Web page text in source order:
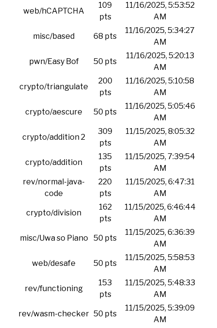
web/hCAPTCHA
109
pts
11/16/2025, 5:53:52
AM
misc/based 68 pts
11/16/2025, 5:34:27
AM
pwn/Easy Bof 50 pts
11/16/2025, 5:20:13
AM
crypto/triangulate
200
pts
11/16/2025, 5:10:58
AM
crypto/aescure 50 pts
11/16/2025, 5:05:46
AM
crypto/addition 2
309
pts
11/15/2025, 8:05:32
AM
crypto/addition
135
pts
11/15/2025, 7:39:54
AM
rev/normal-java-
code
220
pts
11/15/2025, 6:47:31
AM
crypto/division
162
pts
11/15/2025, 6:46:44
AM
misc/Uwa so Piano 50 pts
11/15/2025, 6:36:39
AM
web/desafe 50 pts
11/15/2025, 5:58:53
AM
rev/functioning
153
pts
11/15/2025, 5:48:33
AM
rev/wasm-checker 50 pts
11/15/2025, 5:39:09
AM